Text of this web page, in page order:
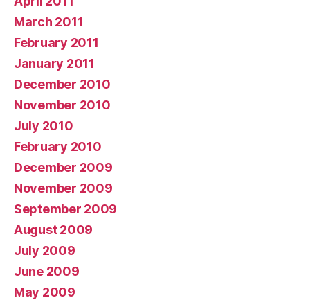
March 2011
February 2011
January 2011
December 2010
November 2010
July 2010
February 2010
December 2009
November 2009
September 2009
August 2009
July 2009
June 2009
May 2009